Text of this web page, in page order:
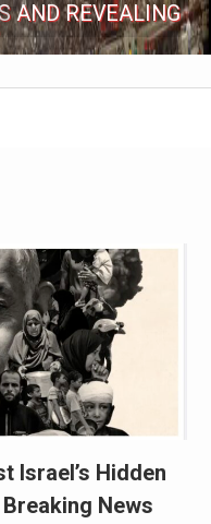
AND REVEALING
Israel’s Hidden
News